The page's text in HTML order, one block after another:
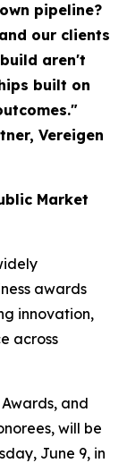
pipeline?
our clients
aren't
built on
Vereigen
Market
awards
innovation,
across
and
will be
June 9, in